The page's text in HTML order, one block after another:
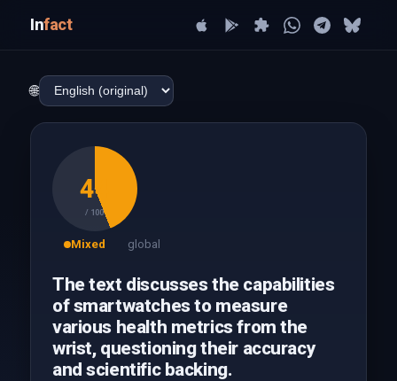
Infact
🌐
44
/ 100
Mixed global
The text discusses the capabilities
of smartwatches to measure
various health metrics from the
wrist, questioning their accuracy
and scientific backing.